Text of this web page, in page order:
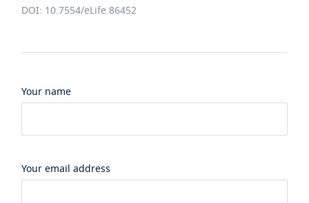
DOI: 10.7554/eLife.86452
Your name
Your email address